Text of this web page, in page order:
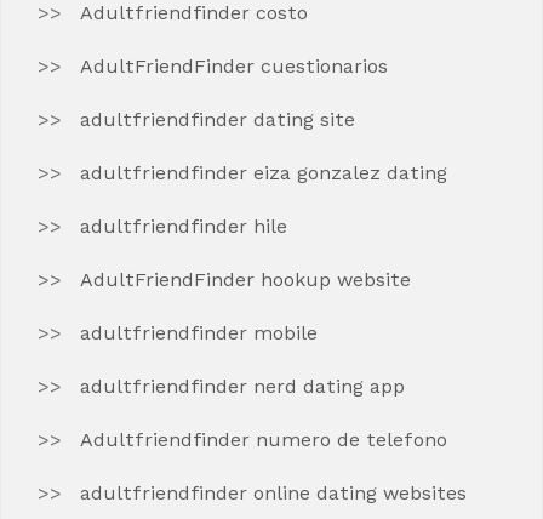
Adultfriendfinder costo
AdultFriendFinder cuestionarios
adultfriendfinder dating site
adultfriendfinder eiza gonzalez dating
adultfriendfinder hile
AdultFriendFinder hookup website
adultfriendfinder mobile
adultfriendfinder nerd dating app
Adultfriendfinder numero de telefono
adultfriendfinder online dating websites